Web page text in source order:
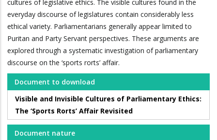
cultures of legislative ethics. The visible cultures found in the
everyday discourse of legislatures contain considerably less
ethical variety. Parliamentarians generally appear limited to
Puritan and Party Servant perspectives. These arguments are
explored through a systematic investigation of parliamentary
discourse on the ‘sports rorts’ affair.
Document to download
Visible and Invisible Cultures of Parliamentary Ethics:
The ‘Sports Rorts’ Affair Revisited
Document nature